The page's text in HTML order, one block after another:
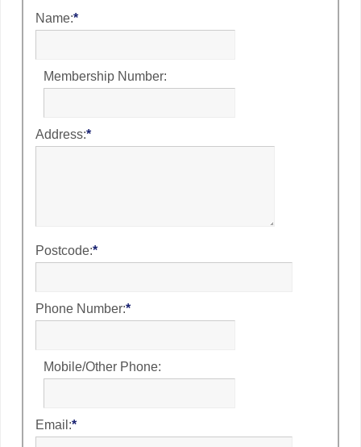
Name:*
Membership Number:
Address:*
Postcode:*
Phone Number:*
Mobile/Other Phone:
Email:*